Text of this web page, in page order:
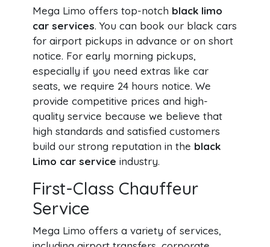
Mega Limo offers top-notch black limo
car services. You can book our black cars
for airport pickups in advance or on short
notice. For early morning pickups,
especially if you need extras like car
seats, we require 24 hours notice. We
provide competitive prices and high-
quality service because we believe that
high standards and satisfied customers
build our strong reputation in the black
Limo car service industry.
First-Class Chauffeur
Service
Mega Limo offers a variety of services,